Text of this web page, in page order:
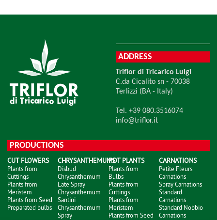
ADDRESS
Triflor di Tricarico Luigi
C.da Cicalito sn - 70038
Terlizzi (BA - Italy)
Tel. +39 080.3516074
info@triflor.it
PRODUCTIONS
CUT FLOWERS
Plants from
Cuttings
Plants from
Meristem
Plants from Seed
Preparated bulbs
CHRYSANTHEMUMS
Disbud
Chrysanthemum
Late Spray
Chrysanthemum
Santini
Chrysanthemum
Spray
POT PLANTS
Plants from
Bulbs
Plants from
Cuttings
Plants from
Meristem
Plants from Seed
CARNATIONS
Petite Fleurs
Carnations
Spray Carnations
Standard
Carnations
Standard Nobbio
Carnations